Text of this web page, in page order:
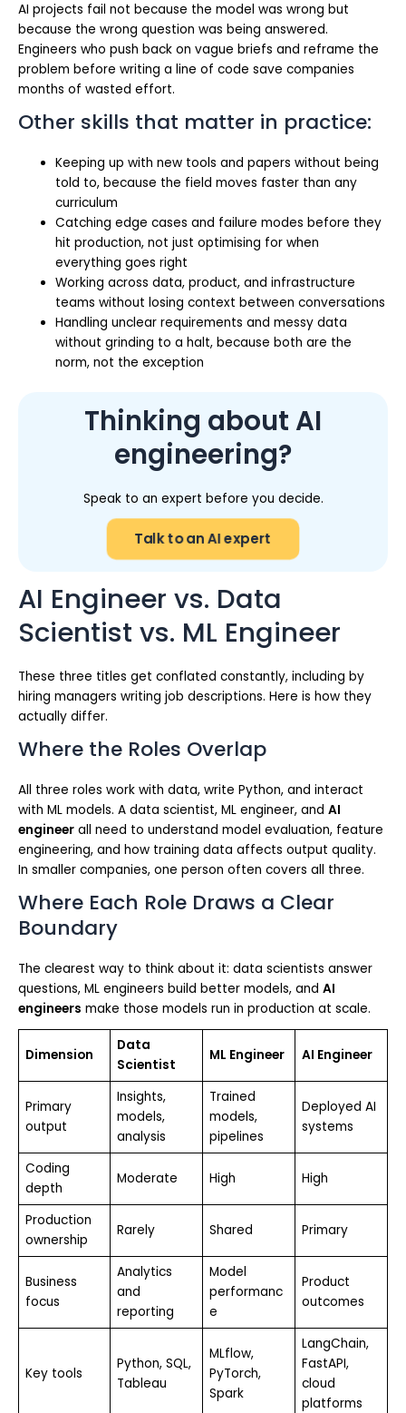
AI projects fail not because the model was wrong but
because the wrong question was being answered.
Engineers who push back on vague briefs and reframe the
problem before writing a line of code save companies
months of wasted effort.
Other skills that matter in practice:
Keeping up with new tools and papers without being
told to, because the field moves faster than any
curriculum
Catching edge cases and failure modes before they
hit production, not just optimising for when
everything goes right
Working across data, product, and infrastructure
teams without losing context between conversations
Handling unclear requirements and messy data
without grinding to a halt, because both are the
norm, not the exception
Thinking about AI
engineering?
Speak to an expert before you decide.
Talk to an AI expert
AI Engineer vs. Data
Scientist vs. ML Engineer
These three titles get conflated constantly, including by
hiring managers writing job descriptions. Here is how they
actually differ.
Where the Roles Overlap
All three roles work with data, write Python, and interact
with ML models. A data scientist, ML engineer, and AI
engineer all need to understand model evaluation, feature
engineering, and how training data affects output quality.
In smaller companies, one person often covers all three.
Where Each Role Draws a Clear
Boundary
The clearest way to think about it: data scientists answer
questions, ML engineers build better models, and AI
engineers make those models run in production at scale.
Dimension
Data
Scientist
ML Engineer AI Engineer
Primary
output
Insights,
models,
analysis
Trained
models,
pipelines
Deployed AI
systems
Coding
depth
Moderate High High
Production
ownership
Rarely Shared Primary
Business
focus
Analytics
and
reporting
Model
performanc
e
Product
outcomes
Key tools
Python, SQL,
Tableau
MLflow,
PyTorch,
Spark
LangChain,
FastAPI,
cloud
platforms